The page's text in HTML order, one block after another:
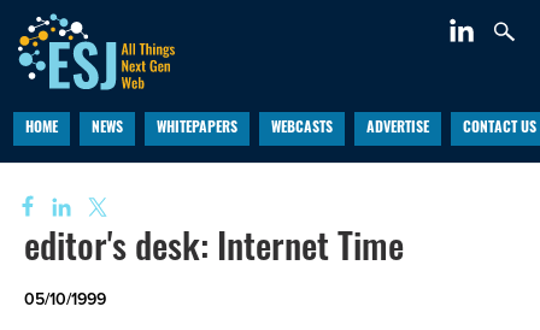
HOME NEWS WHITEPAPERS WEBCASTS ADVERTISE CONTACT US
editor's desk: Internet Time
05/10/1999